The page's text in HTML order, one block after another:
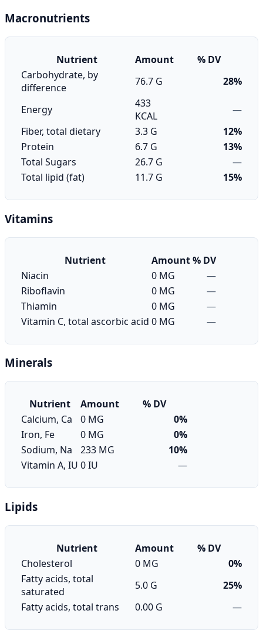
Macronutrients
Nutrient Amount
% DV
Carbohydrate, by
difference
76.7 G 28%
Energy
433
KCAL
—
Fiber, total dietary
3.3 G
12%
Protein
6.7 G
13%
Total Sugars
26.7 G
—
Total lipid (fat)
11.7 G 15%
Vitamins
Nutrient Amount% DV
Niacin
0 MG
—
Riboflavin
0 MG
—
Thiamin
0 MG
—
Vitamin C, total ascorbic acid 0 MG —
Minerals
Nutrient Amount
% DV
Calcium, Ca
0 MG
0%
Iron, Fe
0 MG
0%
Sodium, Na
233 MG
10%
Vitamin A, IU 0 IU —
Lipids
Nutrient Amount
% DV
Cholesterol
0 MG
0%
Fatty acids, total
saturated
5.0 G
25%
Fatty acids, total trans
0.00 G —